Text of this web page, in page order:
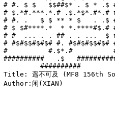
# #. $ $   $$##$* . $ * .$
# $.*#.***.*.# .$.*$*.#*.#
# #. .   $ $ ** * $   . .$
# $ $#****.*  * *.****#$.#
# #  ... . . ## . . ...  $
# #$#$$#$#$# #. #$#$#$$#$#
#          #.$*.#
##########   .$
         ##########
Title: 遥不可及 (MF8 156th
Author:闲(XIAN)